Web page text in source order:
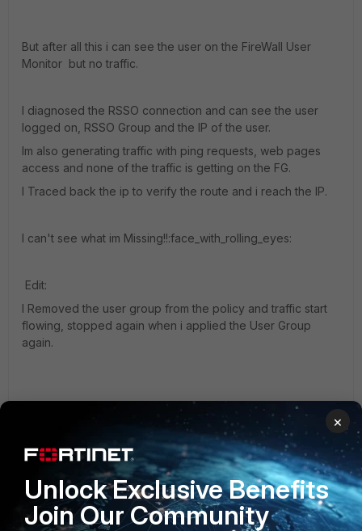
But after all this i can see the user on the FireWall User
Monitor but no traffic.
I diagnosed the RSSO connection and can see the user
logged on, RSSO Group and the IP of the user.
Im also generating traffic with ping requests, web pages
access and none of the traffic is getting on the FG.
I Traced back the ip to verify the route and i reach the IP.
I can't see what im Missing!!:face_with_rolling_eyes:
Edit:
I Removed the user group from the policy and traffic start
flowing, stopped again when i applied the User Group
again.
Screenshot 2019-03-06 19_26_48.jpg
6.0
×
Unlock Exclusive Benefits
Join Our Community